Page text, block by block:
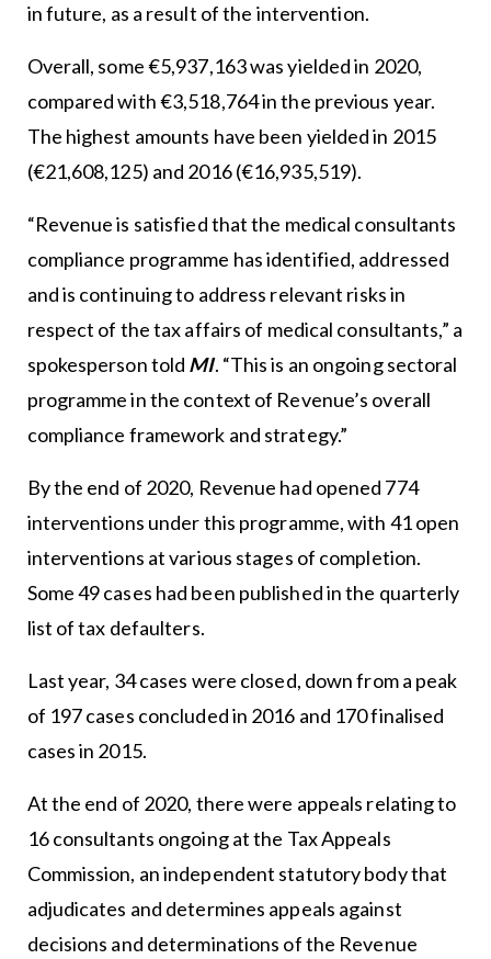
in future, as a result of the intervention.
Overall, some €5,937,163 was yielded in 2020,
compared with €3,518,764 in the previous year.
The highest amounts have been yielded in 2015
(€21,608,125) and 2016 (€16,935,519).
“Revenue is satisfied that the medical consultants
compliance programme has identified, addressed
and is continuing to address relevant risks in
respect of the tax affairs of medical consultants,” a
spokesperson told MI. “This is an ongoing sectoral
programme in the context of Revenue’s overall
compliance framework and strategy.”
By the end of 2020, Revenue had opened 774
interventions under this programme, with 41 open
interventions at various stages of completion.
Some 49 cases had been published in the quarterly
list of tax defaulters.
Last year, 34 cases were closed, down from a peak
of 197 cases concluded in 2016 and 170 finalised
cases in 2015.
At the end of 2020, there were appeals relating to
16 consultants ongoing at the Tax Appeals
Commission, an independent statutory body that
adjudicates and determines appeals against
decisions and determinations of the Revenue